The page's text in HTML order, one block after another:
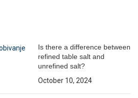
Is there a difference between
refined table salt and
unrefined salt?
October 10, 2024